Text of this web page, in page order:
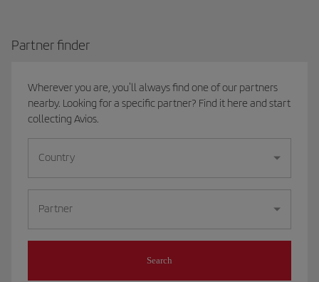
Partner finder
Wherever you are, you'll always find one of our partners
nearby. Looking for a specific partner? Find it here and start
collecting Avios.
Country
Partner
Search